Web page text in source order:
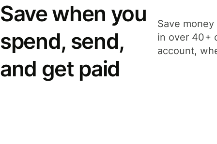
Save when you
spend, send,
and get paid
Save
in over 40+
account,